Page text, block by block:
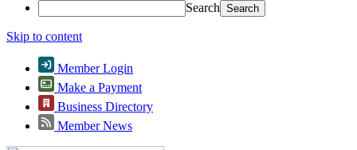
Search
Skip to content
Member Login
Make a Payment
Business Directory
Member News